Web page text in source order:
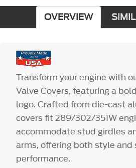
OVERVIEW
Transform your engine with
Valve Covers, featuring a
logo. Crafted from die-cast
covers fit 289/302/351W
accommodate stud girdles
arms, offering both style and
performance.